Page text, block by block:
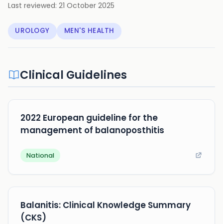
Last reviewed: 21 October 2025
UROLOGY MEN'S HEALTH
Clinical Guidelines
2022 European guideline for the
management of balanoposthitis
National
Balanitis: Clinical Knowledge Summary
(CKS)